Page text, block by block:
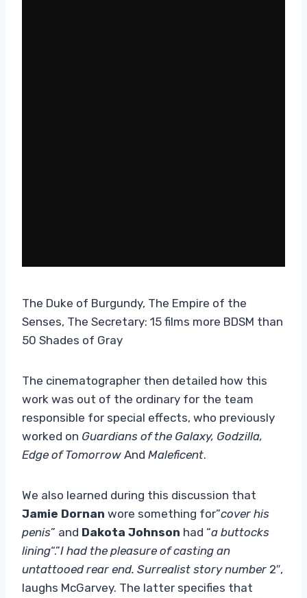
The Duke of Burgundy, The Empire of the
Senses, The Secretary: 15 films more BDSM than
50 Shades of Gray
The cinematographer then detailed how this
work was out of the ordinary for the team
responsible for special effects, who previously
worked on Guardians of the Galaxy, Godzilla,
Edge of Tomorrow And Maleficent.
We also learned during this discussion that
Jamie Dornan wore something for”cover his
penis” and Dakota Johnson had “a buttocks
lining“.”I had the pleasure of casting an
untattooed rear end. Surrealist story number 2″,
laughs McGarvey. The latter specifies that